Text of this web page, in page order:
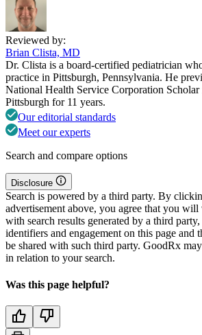
Reviewed by:
Brian Clista, MD
Dr. Clista is a board-certified pediatrician
practice in Pittsburgh, Pennsylvania. He
National Health Service Corporation
Pittsburgh for 11 years.
Our editorial standards
Meet our experts
Search and compare options
Disclosure
Search is powered by a third party. By
advertisement above, you agree that you
with search results generated by a third
identifiers and engagement on this page and
be shared with such third party. GoodRx
in relation to your search.
Was this page helpful?